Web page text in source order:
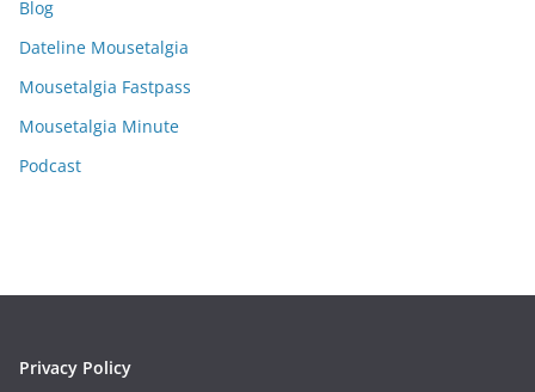
v
e
s
Blog
Dateline Mousetalgia
Mousetalgia Fastpass
Mousetalgia Minute
Podcast
Privacy Policy